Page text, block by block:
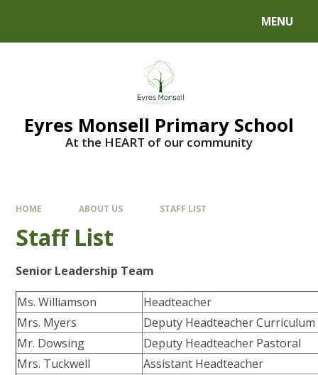
MENU
Eyres Monsell Primary School
At the HEART of our community
HOME ABOUT US STAFF LIST
Staff List
Senior Leadership Team
Ms. Williamson
Headteacher
Mrs. Myers
Deputy Headteacher Curriculum
Mr. Dowsing
Deputy Headteacher Pastoral
Mrs. Tuckwell
Assistant Headteacher